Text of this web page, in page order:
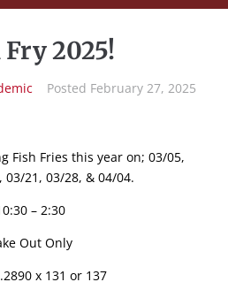
2025!
Posted February 27, 2025
Fish Fries this year on; 03/05,
03/21, 03/28, & 04/04.
– 2:30
Out Only
x 131 or 137